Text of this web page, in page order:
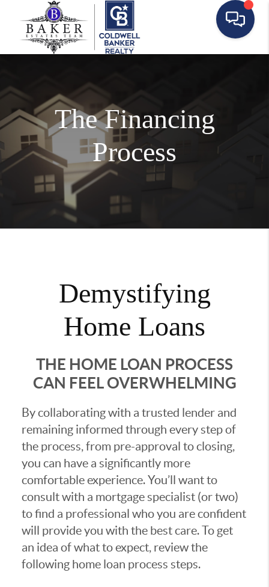
The Financing
Process
Demystifying
Home Loans
THE HOME LOAN PROCESS
CAN FEEL OVERWHELMING
By collaborating with a trusted lender and
remaining informed through every step of
the process, from pre-approval to closing,
you can have a significantly more
comfortable experience. You’ll want to
consult with a mortgage specialist (or two)
to find a professional who you are confident
will provide you with the best care. To get
an idea of what to expect, review the
following home loan process steps.